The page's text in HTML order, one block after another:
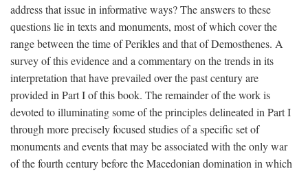
address that issue in informative ways? The answers to these
questions lie in texts and monuments, most of which cover the
range between the time of Perikles and that of Demosthenes. A
survey of this evidence and a commentary on the trends in its
interpretation that have prevailed over the past century are
provided in Part I of this book. The remainder of the work is
devoted to illuminating some of the principles delineated in Part I
through more precisely focused studies of a specific set of
monuments and events that may be associated with the only war
of the fourth century before the Macedonian domination in which